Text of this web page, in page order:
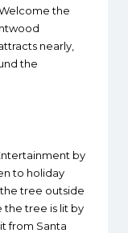
the
nearly,
the
by
to holiday
tree outside
the tree is lit by
from Santa